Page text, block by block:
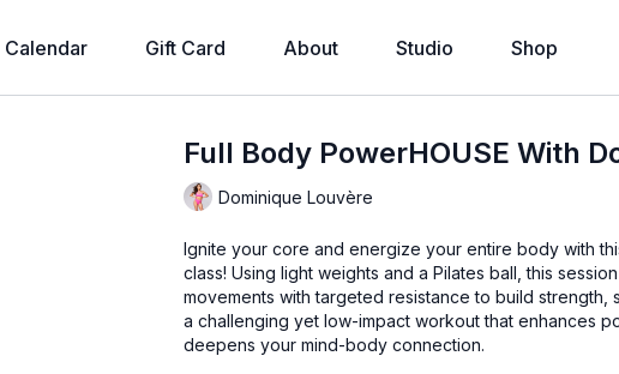
Calendar Gift Card About Studio Shop
Full Body PowerHOUSE With
Dominique Louvère
Ignite your core and energize your entire body with
class! Using light weights and a Pilates ball, this
movements with targeted resistance to build strength,
a challenging yet low-impact workout that enhances
deepens your mind-body connection.